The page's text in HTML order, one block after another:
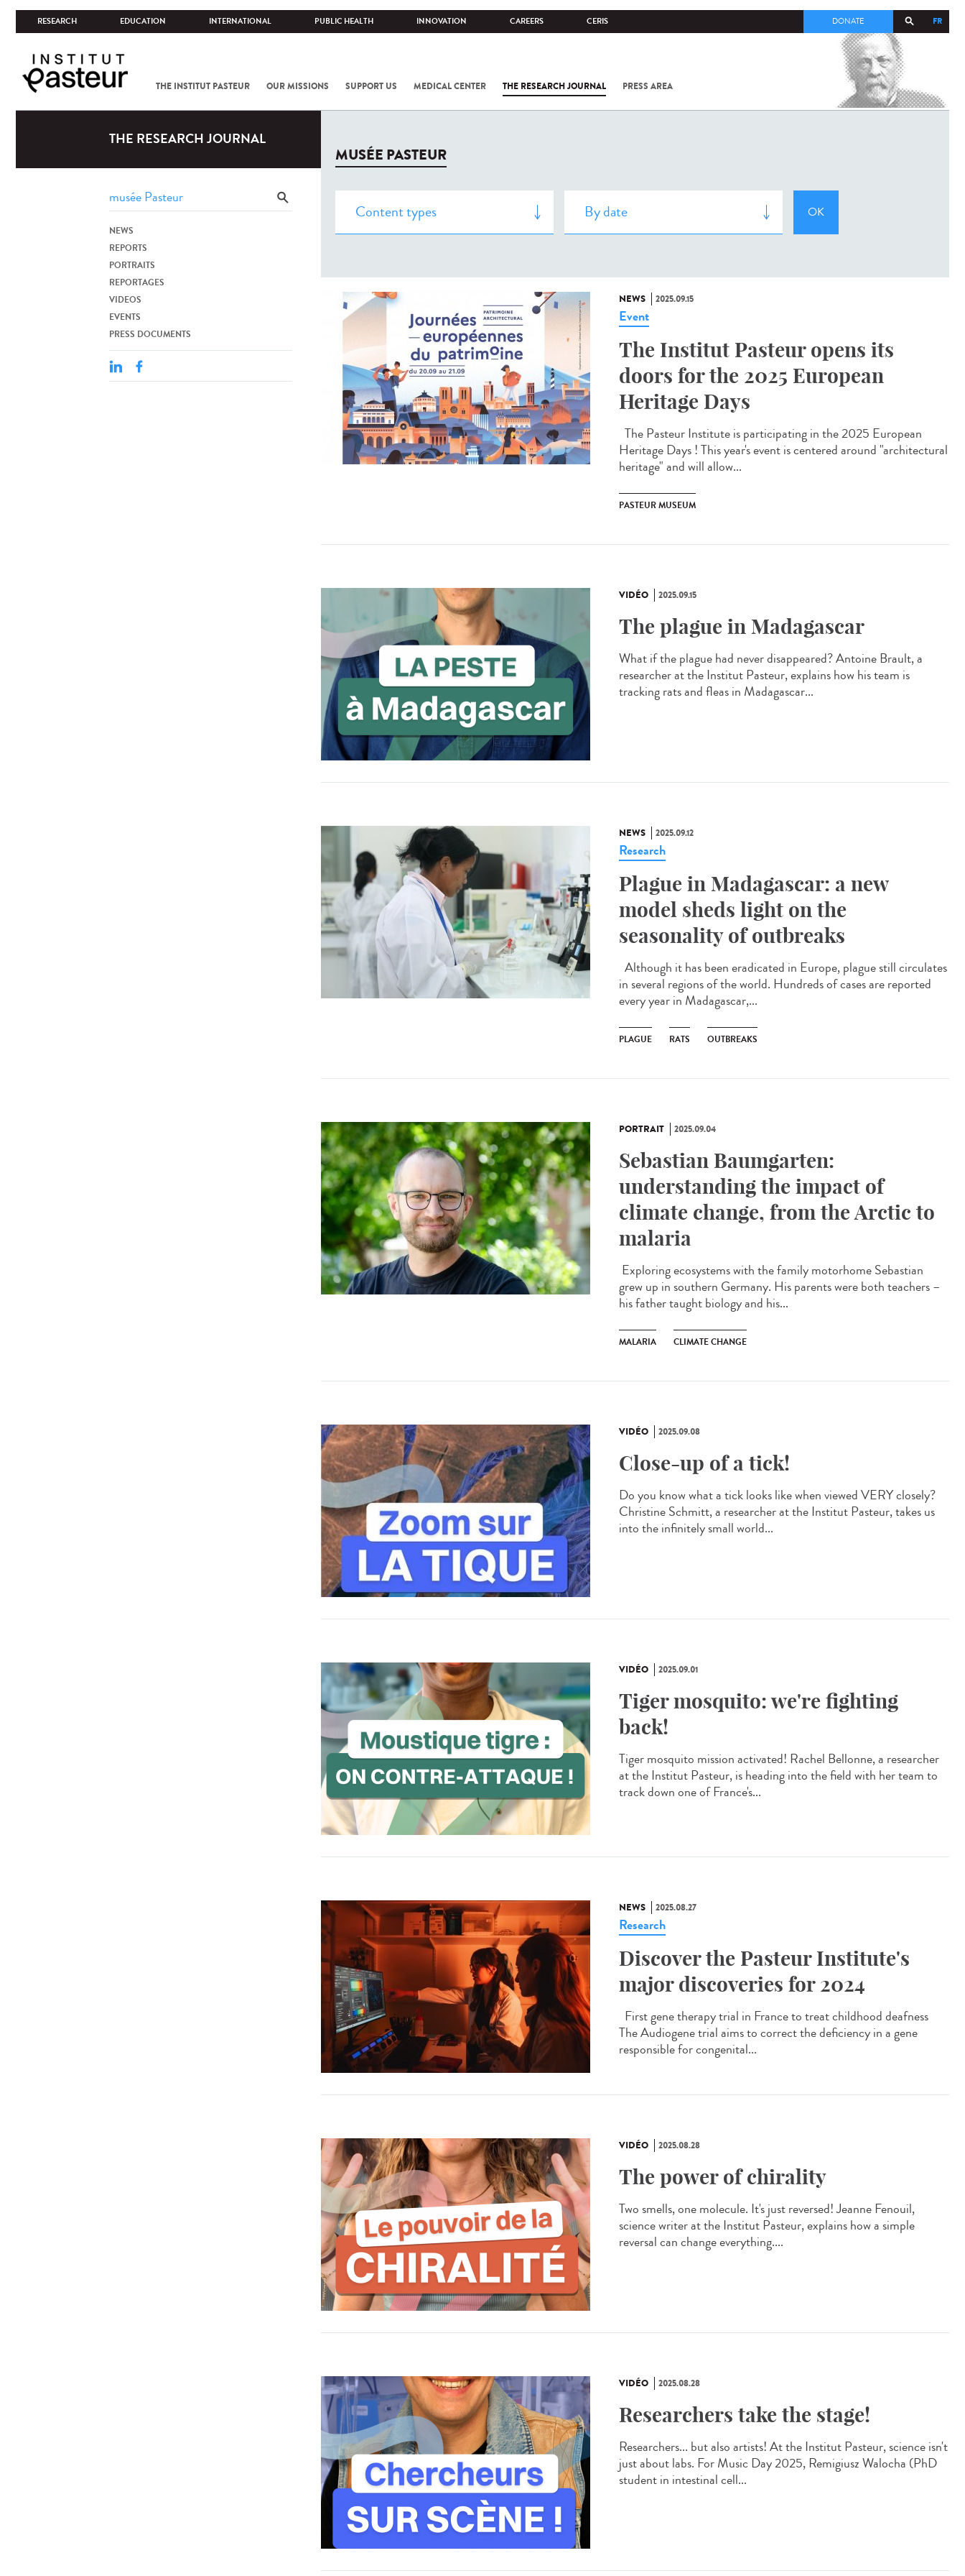
RESEARCH EDUCATION INTERNATIONAL PUBLIC HEALTH INNOVATION CAREERS CERIS FR
DONATE
THE INSTITUT PASTEUR OUR MISSIONS SUPPORT US MEDICAL CENTER THE RESEARCH JOURNAL PRESS AREA
COV-2 /
THE RESEARCH JOURNAL
NEWS
REPORTS
PORTRAITS
REPORTAGES
VIDEOS
EVENTS
PRESS DOCUMENTS
MUSÉE PASTEUR
NEWS 2025.09.15
Event
The Institut Pasteur opens its
doors for the 2025 European
Heritage Days
The Pasteur Institute is participating in the 2025 European
Heritage Days ! This year's event is centered around "architectural
heritage" and will allow...
PASTEUR MUSEUM
VIDÉO 2025.09.15
The plague in Madagascar
What if the plague had never disappeared? Antoine Brault, a
researcher at the Institut Pasteur, explains how his team is
tracking rats and fleas in Madagascar...
NEWS 2025.09.12
Research
Plague in Madagascar: a new
model sheds light on the
seasonality of outbreaks
Although it has been eradicated in Europe, plague still circulates
in several regions of the world. Hundreds of cases are reported
every year in Madagascar,...
PLAGUE RATS OUTBREAKS
PORTRAIT 2025.09.04
Sebastian Baumgarten:
understanding the impact of
climate change, from the Arctic to
malaria
Exploring ecosystems with the family motorhome Sebastian
grew up in southern Germany. His parents were both teachers –
his father taught biology and his...
MALARIA CLIMATE CHANGE
VIDÉO 2025.09.08
Close-up of a tick!
Do you know what a tick looks like when viewed VERY closely?
Christine Schmitt, a researcher at the Institut Pasteur, takes us
into the infinitely small world...
VIDÉO 2025.09.01
Tiger mosquito: we're fighting
back!
Tiger mosquito mission activated! Rachel Bellonne, a researcher
at the Institut Pasteur, is heading into the field with her team to
track down one of France's...
NEWS 2025.08.27
Research
Discover the Pasteur Institute's
major discoveries for 2024
First gene therapy trial in France to treat childhood deafness
The Audiogene trial aims to correct the deficiency in a gene
responsible for congenital...
VIDÉO 2025.08.28
The power of chirality
Two smells, one molecule. It's just reversed! Jeanne Fenouil,
science writer at the Institut Pasteur, explains how a simple
reversal can change everything....
VIDÉO 2025.08.28
Researchers take the stage!
Researchers... but also artists! At the Institut Pasteur, science isn't
just about labs. For Music Day 2025, Remigiusz Walocha (PhD
student in intestinal cell...